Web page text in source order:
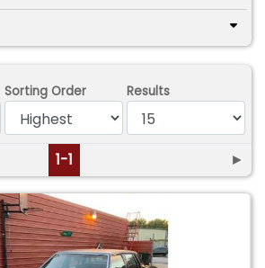
Sorting Order Results
1-1 ►